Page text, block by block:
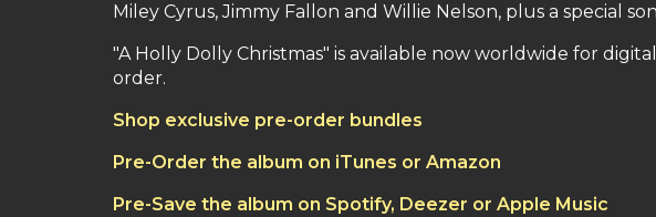
Miley Cyrus, Jimmy Fallon and Willie Nelson, plus a special
"A Holly Dolly Christmas" is available now worldwide for
order.
Shop exclusive pre-order bundles
Pre-Order the album on iTunes or Amazon
Pre-Save the album on Spotify, Deezer or Apple Music